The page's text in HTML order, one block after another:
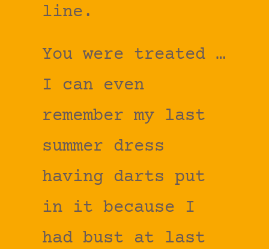
line.
You were treated …
I can even
remember my last
summer dress
having darts put
in it because I
had bust at last